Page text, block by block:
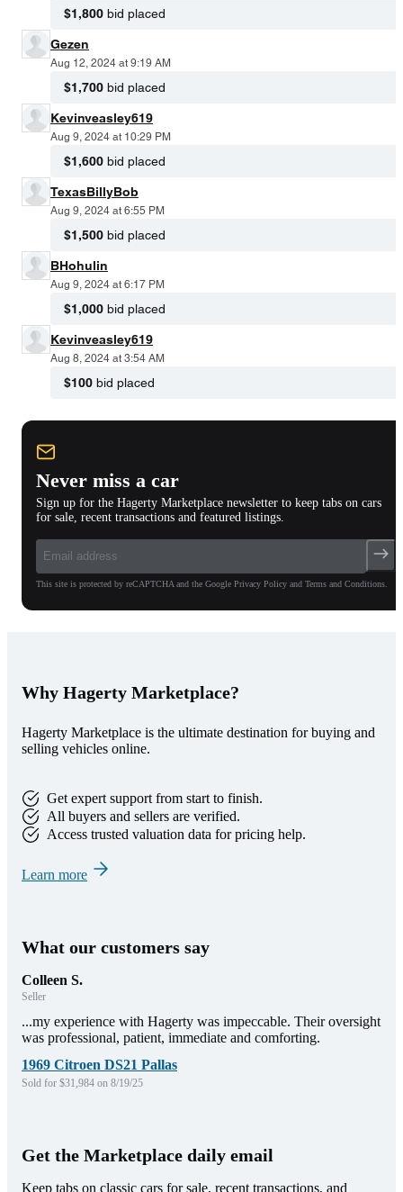
$1,800 bid placed
Gezen
Aug 12, 2024 at 9:19 AM
$1,700 bid placed
Kevinveasley619
Aug 9, 2024 at 10:29 PM
$1,600 bid placed
TexasBillyBob
Aug 9, 2024 at 6:55 PM
$1,500 bid placed
BHohulin
Aug 9, 2024 at 6:17 PM
$1,000 bid placed
Kevinveasley619
Aug 8, 2024 at 3:54 AM
$100 bid placed
Never miss a car
Sign up for the Hagerty Marketplace newsletter to keep tabs on cars
for sale, recent transactions and featured listings.
This site is protected by reCAPTCHA and the Google Privacy Policy and Terms and Conditions.
Why Hagerty Marketplace?
Hagerty Marketplace is the ultimate destination for buying and
selling vehicles online.
Get expert support from start to finish.
All buyers and sellers are verified.
Access trusted valuation data for pricing help.
Learn more
What our customers say
Colleen S.
Seller
...my experience with Hagerty was impeccable. Their oversight
was professional, patient, immediate and comforting.
1969 Citroen DS21 Pallas
Sold for $31,984 on 8/19/25
Get the Marketplace daily email
Keep tabs on classic cars for sale, recent transactions, and